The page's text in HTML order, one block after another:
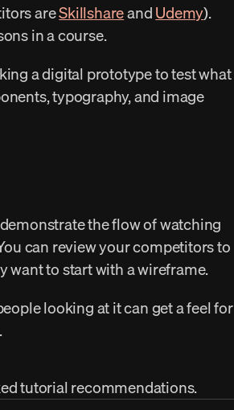
are Skillshare and Udemy).
in a course.
a digital prototype to test what
typography, and image
the flow of watching
can review your competitors to
want to start with a wireframe.
looking at it can get a feel for
tutorial recommendations.